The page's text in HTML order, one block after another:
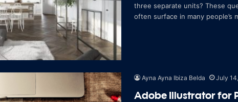
three separate units? These
often surface in many people’s
Ayna Ayna Ibiza Belda July
Adobe Illustrator for